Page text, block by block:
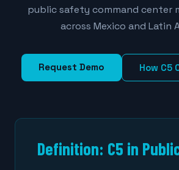
public safety command center
across Mexico and Latin
Request Demo How C5
Definition: C5 in